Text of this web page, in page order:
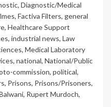
, Diagnostic/Medical
, Factiva Filters, general
, Healthcare Support
, industrial news, Law
, Medical Laboratory
, national, National/Public
commission, political,
, Prisons, Prisons/Prisoners,
, Rupert Murdoch,